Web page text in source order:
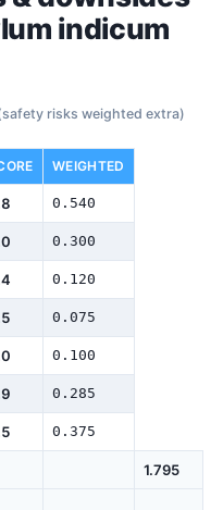
indicum
risks weighted extra)
WEIGHTED
0.540
0.300
0.120
0.075
0.100
0.285
0.375
1.795